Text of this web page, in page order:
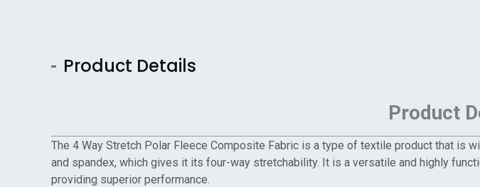
Product Details
Product
The 4 Way Stretch Polar Fleece Composite Fabric is a type of textile product that is
and spandex, which gives it its four-way stretchability. It is a versatile and highly
providing superior performance.